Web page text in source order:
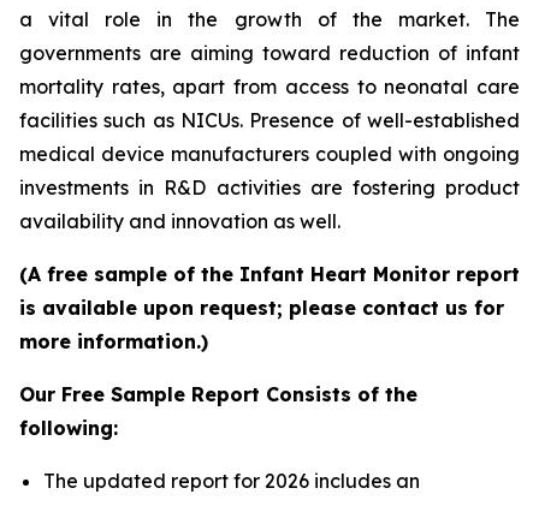
a vital role in the growth of the market. The
governments are aiming toward reduction of infant
mortality rates, apart from access to neonatal care
facilities such as NICUs. Presence of well-established
medical device manufacturers coupled with ongoing
investments in R&D activities are fostering product
availability and innovation as well.
(A free sample of the Infant Heart Monitor report
is available upon request; please contact us for
more information.)
Our Free Sample Report Consists of the
following:
The updated report for 2026 includes an